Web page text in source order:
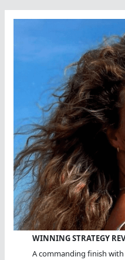
WINNING STRATEGY
A commanding finish